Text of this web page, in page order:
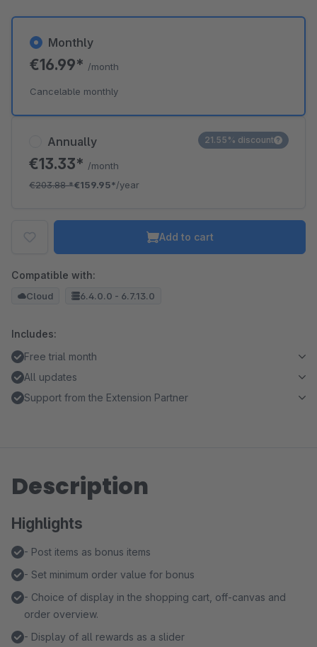
Annually
€13.33* /month
€203.88*€159.95*/year
21.55% discount
Monthly
€16.99* /month
Cancelable monthly
Add to cart
Compatible with:
Cloud 6.4.0.0 - 6.7.13.0
Includes:
Free trial month
All updates
Support from the Extension Partner
Description
Highlights
- Post items as bonus items
- Set minimum order value for bonus
- Choice of display in the shopping cart, off-canvas and
order overview.
- Display of all rewards as a slider